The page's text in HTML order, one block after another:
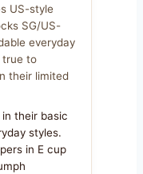
US-style
SG/US-
everyday
true to
their limited
their basic
styles.
in E cup